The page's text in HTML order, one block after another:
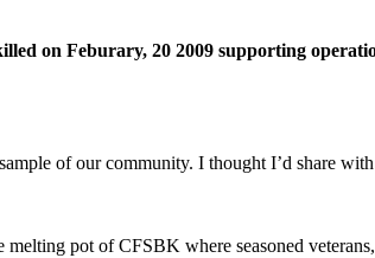
on Feburary, 20 2009 supporting
of our community. I thought I’d share
pot of CFSBK where seasoned